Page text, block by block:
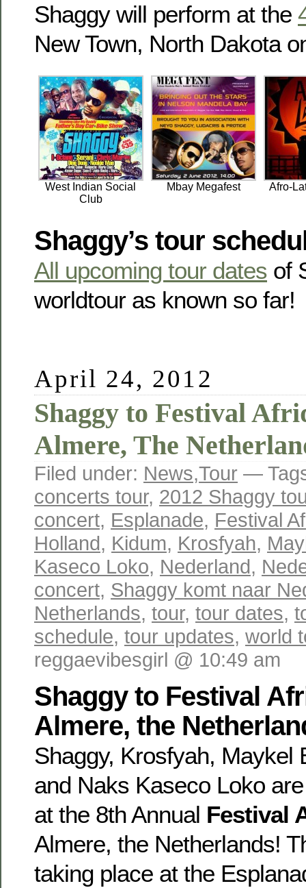
Shaggy will perform at the
New Town, North Dakota
West Indian Social
Club
Mbay Megafest Afro-
Shaggy’s tour
All upcoming tour dates of
worldtour as known so far!
April 24, 2012
Shaggy to Festival
Almere, The
Filed under: News,Tour —
concerts tour, 2012 Shaggy
concert, Esplanade, Festival
Holland, Kidum, Krosfyah,
Kaseco Loko, Nederland,
concert, Shaggy komt naar
Netherlands, tour, tour dates,
schedule, tour updates, world
reggaevibesgirl @ 10:49 am
Shaggy to Festival
Almere, the
Shaggy, Krosfyah, Maykel
and Naks Kaseco Loko
at the 8th Annual Festival
Almere, the Netherlands!
taking place at the